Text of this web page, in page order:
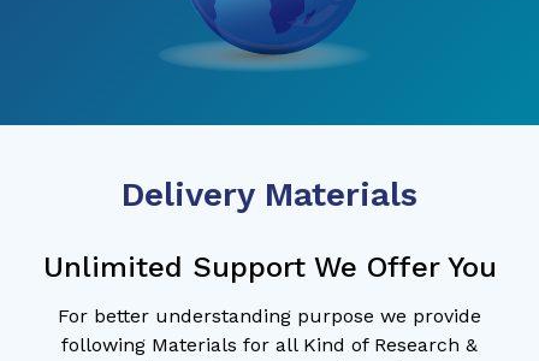
Delivery Materials
Unlimited Support We Offer You
For better understanding purpose we provide
following Materials for all Kind of Research &